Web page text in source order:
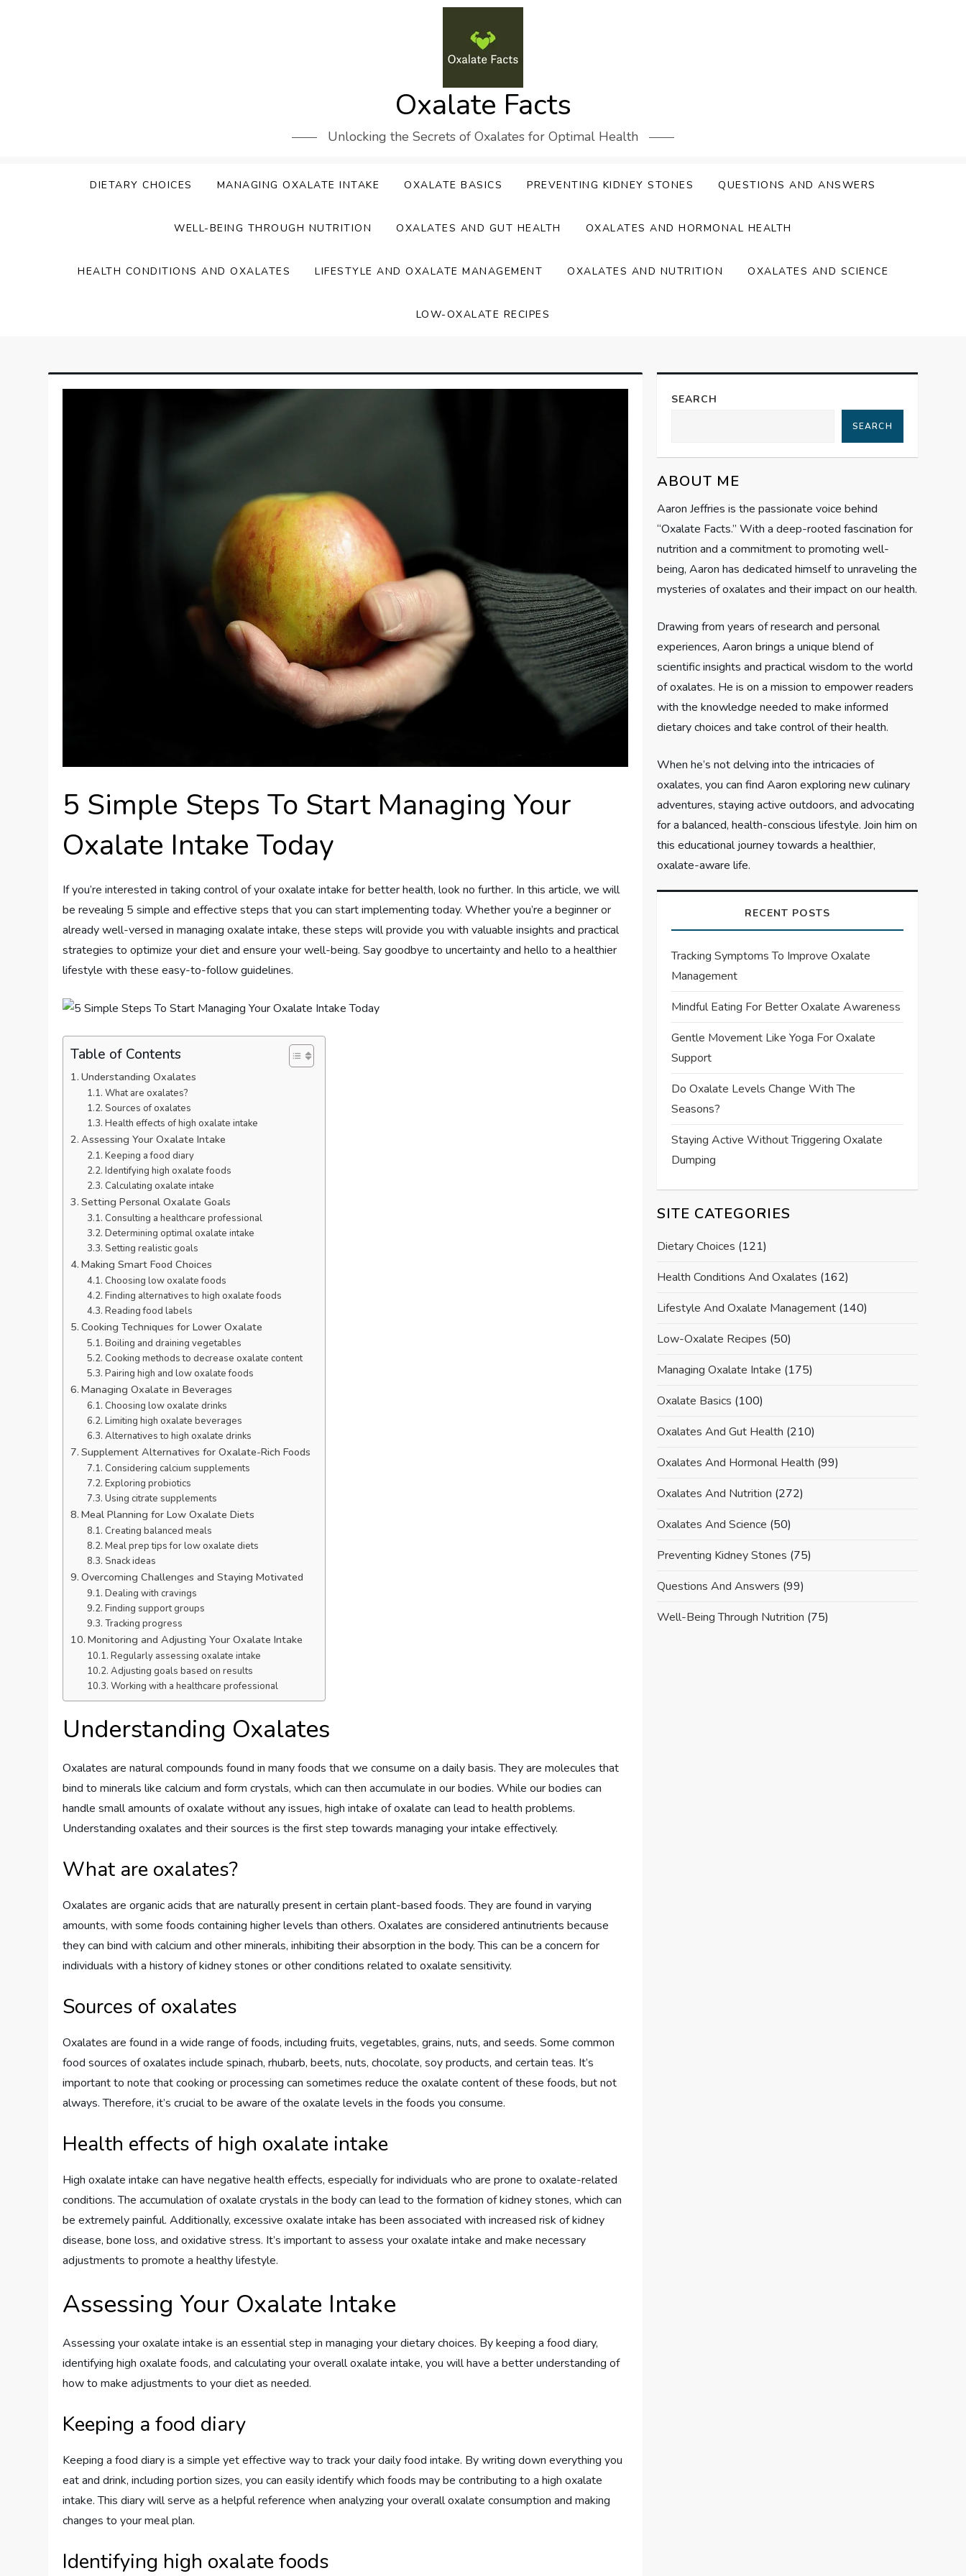
Oxalate Facts
Unlocking the Secrets of Oxalates for Optimal Health
DIETARY CHOICES MANAGING OXALATE INTAKE OXALATE BASICS PREVENTING KIDNEY STONES QUESTIONS AND ANSWERS
WELL-BEING THROUGH NUTRITION OXALATES AND GUT HEALTH OXALATES AND HORMONAL HEALTH
HEALTH CONDITIONS AND OXALATES LIFESTYLE AND OXALATE MANAGEMENT OXALATES AND NUTRITION OXALATES AND SCIENCE
LOW-OXALATE RECIPES
5 Simple Steps To Start Managing Your
Oxalate Intake Today
If you’re interested in taking control of your oxalate intake for better health, look no further. In this article, we will
be revealing 5 simple and effective steps that you can start implementing today. Whether you’re a beginner or
already well-versed in managing oxalate intake, these steps will provide you with valuable insights and practical
strategies to optimize your diet and ensure your well-being. Say goodbye to uncertainty and hello to a healthier
lifestyle with these easy-to-follow guidelines.
Table of Contents
Understanding Oxalates
What are oxalates?
Sources of oxalates
Health effects of high oxalate intake
Assessing Your Oxalate Intake
Keeping a food diary
Identifying high oxalate foods
Calculating oxalate intake
Setting Personal Oxalate Goals
Consulting a healthcare professional
Determining optimal oxalate intake
Setting realistic goals
Making Smart Food Choices
Choosing low oxalate foods
Finding alternatives to high oxalate foods
Reading food labels
Cooking Techniques for Lower Oxalate
Boiling and draining vegetables
Cooking methods to decrease oxalate content
Pairing high and low oxalate foods
Managing Oxalate in Beverages
Choosing low oxalate drinks
Limiting high oxalate beverages
Alternatives to high oxalate drinks
Supplement Alternatives for Oxalate-Rich Foods
Considering calcium supplements
Exploring probiotics
Using citrate supplements
Meal Planning for Low Oxalate Diets
Creating balanced meals
Meal prep tips for low oxalate diets
Snack ideas
Overcoming Challenges and Staying Motivated
Dealing with cravings
Finding support groups
Tracking progress
Monitoring and Adjusting Your Oxalate Intake
Regularly assessing oxalate intake
Adjusting goals based on results
Working with a healthcare professional
Understanding Oxalates
Oxalates are natural compounds found in many foods that we consume on a daily basis. They are molecules that
bind to minerals like calcium and form crystals, which can then accumulate in our bodies. While our bodies can
handle small amounts of oxalate without any issues, high intake of oxalate can lead to health problems.
Understanding oxalates and their sources is the first step towards managing your intake effectively.
What are oxalates?
Oxalates are organic acids that are naturally present in certain plant-based foods. They are found in varying
amounts, with some foods containing higher levels than others. Oxalates are considered antinutrients because
they can bind with calcium and other minerals, inhibiting their absorption in the body. This can be a concern for
individuals with a history of kidney stones or other conditions related to oxalate sensitivity.
Sources of oxalates
Oxalates are found in a wide range of foods, including fruits, vegetables, grains, nuts, and seeds. Some common
food sources of oxalates include spinach, rhubarb, beets, nuts, chocolate, soy products, and certain teas. It’s
important to note that cooking or processing can sometimes reduce the oxalate content of these foods, but not
always. Therefore, it’s crucial to be aware of the oxalate levels in the foods you consume.
Health effects of high oxalate intake
High oxalate intake can have negative health effects, especially for individuals who are prone to oxalate-related
conditions. The accumulation of oxalate crystals in the body can lead to the formation of kidney stones, which can
be extremely painful. Additionally, excessive oxalate intake has been associated with increased risk of kidney
disease, bone loss, and oxidative stress. It’s important to assess your oxalate intake and make necessary
adjustments to promote a healthy lifestyle.
Assessing Your Oxalate Intake
Assessing your oxalate intake is an essential step in managing your dietary choices. By keeping a food diary,
identifying high oxalate foods, and calculating your overall oxalate intake, you will have a better understanding of
how to make adjustments to your diet as needed.
Keeping a food diary
Keeping a food diary is a simple yet effective way to track your daily food intake. By writing down everything you
eat and drink, including portion sizes, you can easily identify which foods may be contributing to a high oxalate
intake. This diary will serve as a helpful reference when analyzing your overall oxalate consumption and making
changes to your meal plan.
Identifying high oxalate foods
SEARCH
SEARCH
ABOUT ME
Aaron Jeffries is the passionate voice behind
“Oxalate Facts.” With a deep-rooted fascination for
nutrition and a commitment to promoting well-
being, Aaron has dedicated himself to unraveling the
mysteries of oxalates and their impact on our health.
Drawing from years of research and personal
experiences, Aaron brings a unique blend of
scientific insights and practical wisdom to the world
of oxalates. He is on a mission to empower readers
with the knowledge needed to make informed
dietary choices and take control of their health.
When he’s not delving into the intricacies of
oxalates, you can find Aaron exploring new culinary
adventures, staying active outdoors, and advocating
for a balanced, health-conscious lifestyle. Join him on
this educational journey towards a healthier,
oxalate-aware life.
RECENT POSTS
Tracking Symptoms To Improve Oxalate
Management
Mindful Eating For Better Oxalate Awareness
Gentle Movement Like Yoga For Oxalate
Support
Do Oxalate Levels Change With The
Seasons?
Staying Active Without Triggering Oxalate
Dumping
SITE CATEGORIES
Dietary Choices (121)
Health Conditions And Oxalates (162)
Lifestyle And Oxalate Management(140)
Low-Oxalate Recipes (50)
Managing Oxalate Intake (175)
Oxalate Basics (100)
Oxalates And Gut Health (210)
Oxalates And Hormonal Health (99)
Oxalates And Nutrition (272)
Oxalates And Science (50)
Preventing Kidney Stones (75)
Questions And Answers (99)
Well-Being Through Nutrition (75)